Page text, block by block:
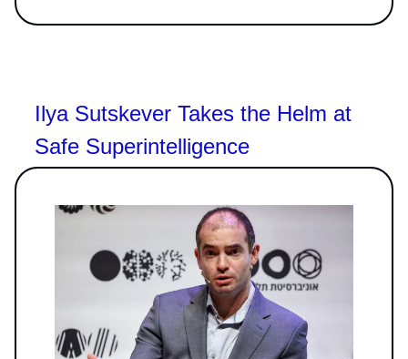
Ilya Sutskever Takes the Helm at
Safe Superintelligence